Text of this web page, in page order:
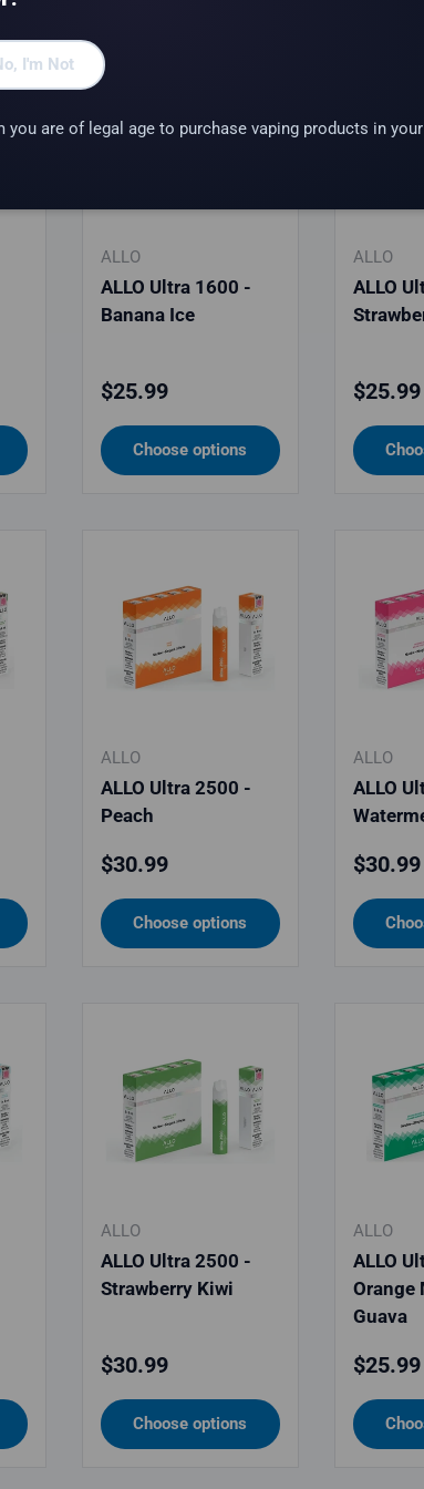
ALLO
ALLO Ultra 1600 -
Banana Ice
Regular price
$25.99
Choose options
ALLO
ALLO
$25.99
ALLO
ALLO Ultra 2500 -
Peach
Regular price
$30.99
Choose options
ALLO
ALLO
$30.99
ALLO
ALLO Ultra 2500 -
Strawberry Kiwi
Regular price
$30.99
Choose options
ALLO
ALLO
Orange
Guava
$25.99
I'm Not
you are of legal age to purchase vaping products in your